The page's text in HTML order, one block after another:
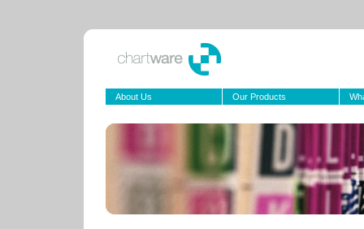
About Us Our Products